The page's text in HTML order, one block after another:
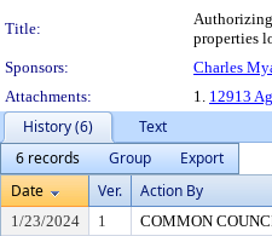
Title:
Authorizing
properties
Sponsors:
Charles
Attachments:
1. 12913
History (6)
Text
6 records
Group
Export
Date
Ver. Action By
1/23/2024 1 COMMON